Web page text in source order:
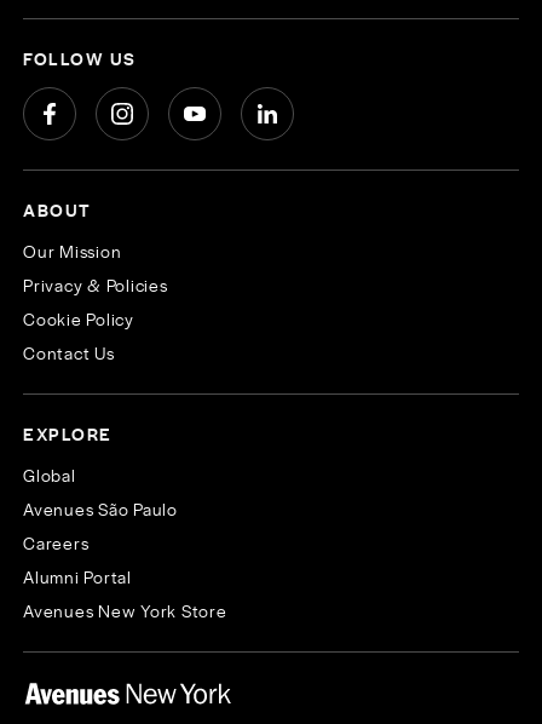
FOLLOW US
ABOUT
Our Mission
Privacy & Policies
Cookie Policy
Contact Us
EXPLORE
Global
Avenues São Paulo
Careers
Alumni Portal
Avenues New York Store